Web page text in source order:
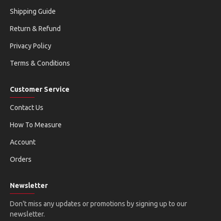
Shipping Guide
Return & Refund
Privacy Policy
Terms & Conditions
Customer Service
Contact Us
How To Measure
Account
Orders
Newsletter
Don't miss any updates or promotions by signing up to our
newsletter.